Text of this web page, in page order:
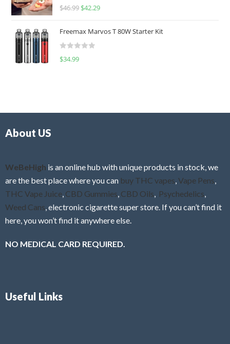
0
u
o
f
R
e
d
0
f
$46.99 $42.29
Freemax Marvos T 80W Starter Kit
R
$34.99
About US
WeBeHigh is an online hub with unique products in stock, we
are the best place where you can buy THC vapes Vape Pens
THC Vape Juice CBD Gummies CBD Oils Psychedelics
Weed Cans , electronic cigarette super store. If you can’t find it
here, you won’t find it anywhere else.
NO MEDICAL CARD REQUIRED.
Useful Links